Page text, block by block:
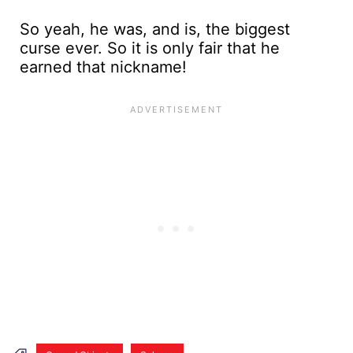
So yeah, he was, and is, the biggest
curse ever. So it is only fair that he
earned that nickname!